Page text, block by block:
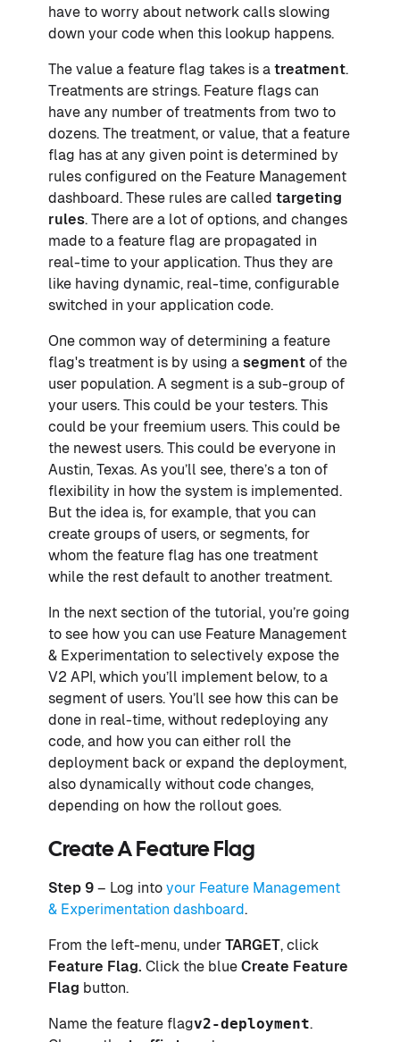
have to worry about network calls slowing
down your code when this lookup happens.
The value a feature flag takes is a treatment.
Treatments are strings. Feature flags can
have any number of treatments from two to
dozens. The treatment, or value, that a feature
flag has at any given point is determined by
rules configured on the Feature Management
dashboard. These rules are called targeting
rules. There are a lot of options, and changes
made to a feature flag are propagated in
real-time to your application. Thus they are
like having dynamic, real-time, configurable
switched in your application code.
One common way of determining a feature
flag's treatment is by using a segment of the
user population. A segment is a sub-group of
your users. This could be your testers. This
could be your freemium users. This could be
the newest users. This could be everyone in
Austin, Texas. As you’ll see, there’s a ton of
flexibility in how the system is implemented.
But the idea is, for example, that you can
create groups of users, or segments, for
whom the feature flag has one treatment
while the rest default to another treatment.
In the next section of the tutorial, you’re going
to see how you can use Feature Management
& Experimentation to selectively expose the
V2 API, which you’ll implement below, to a
segment of users. You’ll see how this can be
done in real-time, without redeploying any
code, and how you can either roll the
deployment back or expand the deployment,
also dynamically without code changes,
depending on how the rollout goes.
Create A Feature Flag
Step 9 – Log into your Feature Management
& Experimentation dashboard.
From the left-menu, under TARGET, click
Feature Flag. Click the blue Create Feature
Flag button.
Name the feature flagv2-deployment.